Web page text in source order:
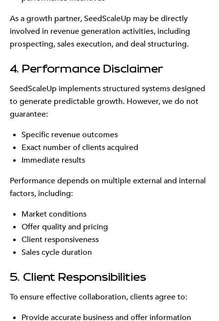
As a growth partner, SeedScaleUp may be directly
involved in revenue generation activities, including
prospecting, sales execution, and deal structuring.
4. Performance Disclaimer
SeedScaleUp implements structured systems designed
to generate predictable growth. However, we do not
guarantee:
Specific revenue outcomes
Exact number of clients acquired
Immediate results
Performance depends on multiple external and internal
factors, including:
Market conditions
Offer quality and pricing
Client responsiveness
Sales cycle duration
5. Client Responsibilities
To ensure effective collaboration, clients agree to:
Provide accurate business and offer information